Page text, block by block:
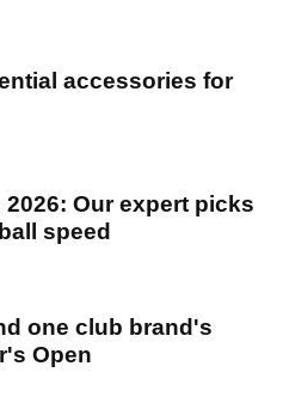
accessories for
Our expert picks
speed
one club brand's
Open